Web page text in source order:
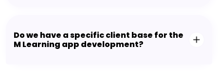
Do we have a specific client base for the
M Learning app development?